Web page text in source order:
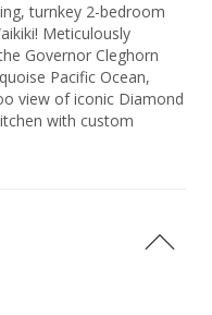
turnkey 2-bedroom
Meticulously
Governor Cleghorn
Pacific Ocean,
view of iconic Diamond
with custom
a wine refrigerator.
complete with a
and cool trade
an in-unit washer/dryer,
just steps from the